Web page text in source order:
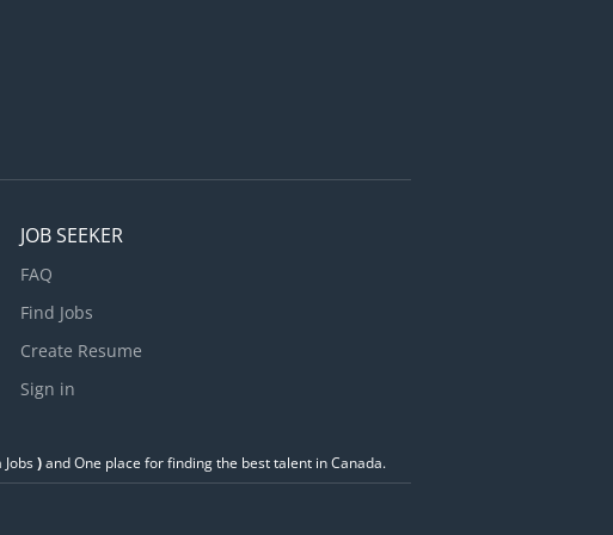
JOB SEEKER
FAQ
Find Jobs
Create Resume
Sign in
)and One place for finding the best talent in Canada.